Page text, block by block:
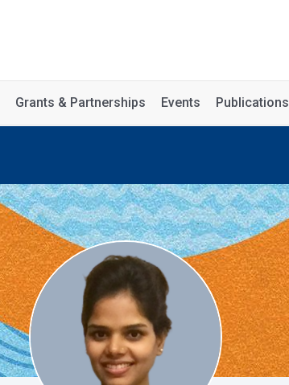
Grants & Partnerships Events Publications